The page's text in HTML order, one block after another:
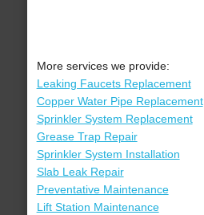
More services we provide:
Leaking Faucets Replacement
Copper Water Pipe Replacement
Sprinkler System Replacement
Grease Trap Repair
Sprinkler System Installation
Slab Leak Repair
Preventative Maintenance
Lift Station Maintenance